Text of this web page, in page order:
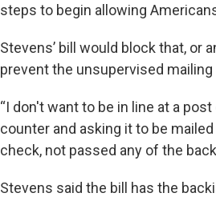
steps to begin allowing
Stevens’ bill would block that, or
prevent the unsupervised
“I don't want to be in line at a
counter and asking it to be
check, not passed any of the
Stevens said the bill has the